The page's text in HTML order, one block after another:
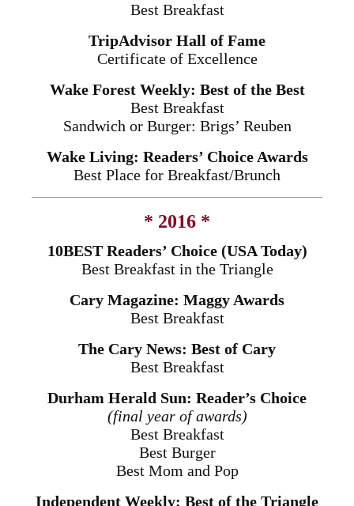
Best Breakfast
TripAdvisor Hall of Fame
Certificate of Excellence
Wake Forest Weekly: Best of the Best
Best Breakfast
Sandwich or Burger: Brigs’ Reuben
Wake Living: Readers’ Choice Awards
Best Place for Breakfast/Brunch
* 2016 *
10BEST Readers’ Choice (USA Today)
Best Breakfast in the Triangle
Cary Magazine: Maggy Awards
Best Breakfast
The Cary News: Best of Cary
Best Breakfast
Durham Herald Sun: Reader’s Choice
(final year of awards)
Best Breakfast
Best Burger
Best Mom and Pop
Independent Weekly: Best of the Triangle